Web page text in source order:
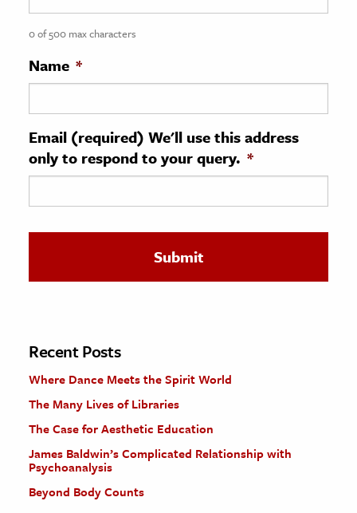
History
History
& Technology
Science
The Editors
0 of 500 max characters
Name *
Email (required) We'll use this address
only to respond to your query. *
Recent Posts
Where Dance Meets the Spirit World
The Many Lives of Libraries
The Case for Aesthetic Education
James Baldwin’s Complicated Relationship with
Psychoanalysis
Beyond Body Counts